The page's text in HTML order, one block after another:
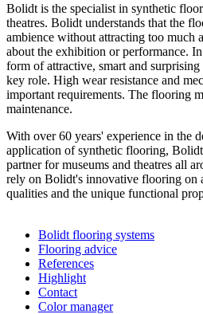
Bolidt is the specialist in synthetic
theatres. Bolidt understands that the
ambience without attracting too much
about the exhibition or performance.
form of attractive, smart and
key role. High wear resistance and
important requirements. The flooring
maintenance.
With over 60 years' experience in the
application of synthetic flooring,
partner for museums and theatres all
rely on Bolidt's innovative flooring on
qualities and the unique functional
Bolidt flooring systems
Flooring advice
References
Highlight
Contact
Color manager